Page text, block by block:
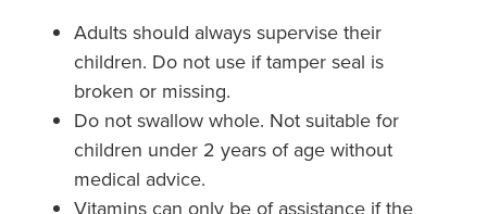
Adults should always supervise their
children. Do not use if tamper seal is
broken or missing.
Do not swallow whole. Not suitable for
children under 2 years of age without
medical advice.
Vitamins can only be of assistance if the